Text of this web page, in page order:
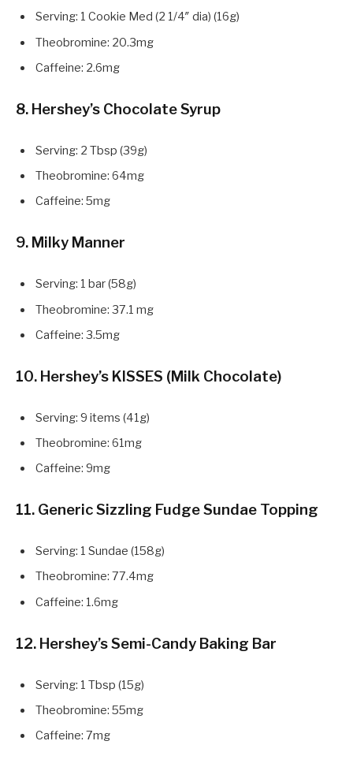
Serving: 1 Cookie Med (2 1/4″ dia) (16g)
Theobromine: 20.3mg
Caffeine: 2.6mg
8. Hershey’s Chocolate Syrup
Serving: 2 Tbsp (39g)
Theobromine: 64mg
Caffeine: 5mg
9. Milky Manner
Serving: 1 bar (58g)
Theobromine: 37.1 mg
Caffeine: 3.5mg
10. Hershey’s KISSES (Milk Chocolate)
Serving: 9 items (41g)
Theobromine: 61mg
Caffeine: 9mg
11. Generic Sizzling Fudge Sundae Topping
Serving: 1 Sundae (158g)
Theobromine: 77.4mg
Caffeine: 1.6mg
12. Hershey’s Semi-Candy Baking Bar
Serving: 1 Tbsp (15g)
Theobromine: 55mg
Caffeine: 7mg